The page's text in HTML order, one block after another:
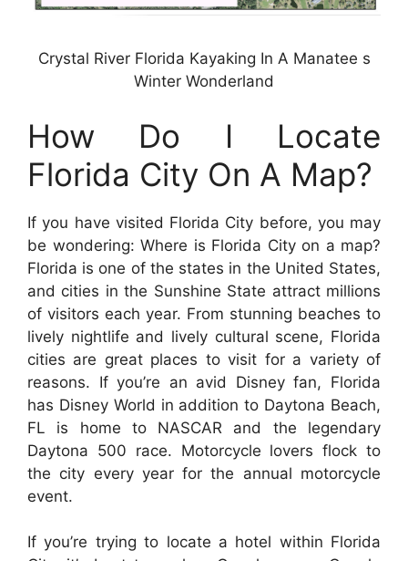
Crystal River Florida Kayaking In A Manatee s
Winter Wonderland
How Do I Locate
Florida City On A Map?
If you have visited Florida City before, you may
be wondering: Where is Florida City on a map?
Florida is one of the states in the United States,
and cities in the Sunshine State attract millions
of visitors each year. From stunning beaches to
lively nightlife and lively cultural scene, Florida
cities are great places to visit for a variety of
reasons. If you’re an avid Disney fan, Florida
has Disney World in addition to Daytona Beach,
FL is home to NASCAR and the legendary
Daytona 500 race. Motorcycle lovers flock to
the city every year for the annual motorcycle
event.
If you’re trying to locate a hotel within Florida